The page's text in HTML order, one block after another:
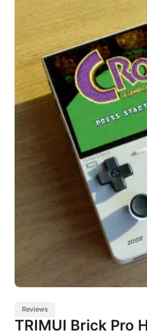
Reviews
TRIMUI Brick Pro